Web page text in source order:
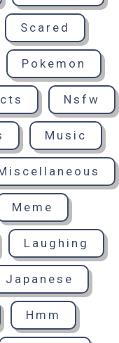
Scared
Pokemon
Nsfw
Music
Meme
Laughing
Japanese
Hmm